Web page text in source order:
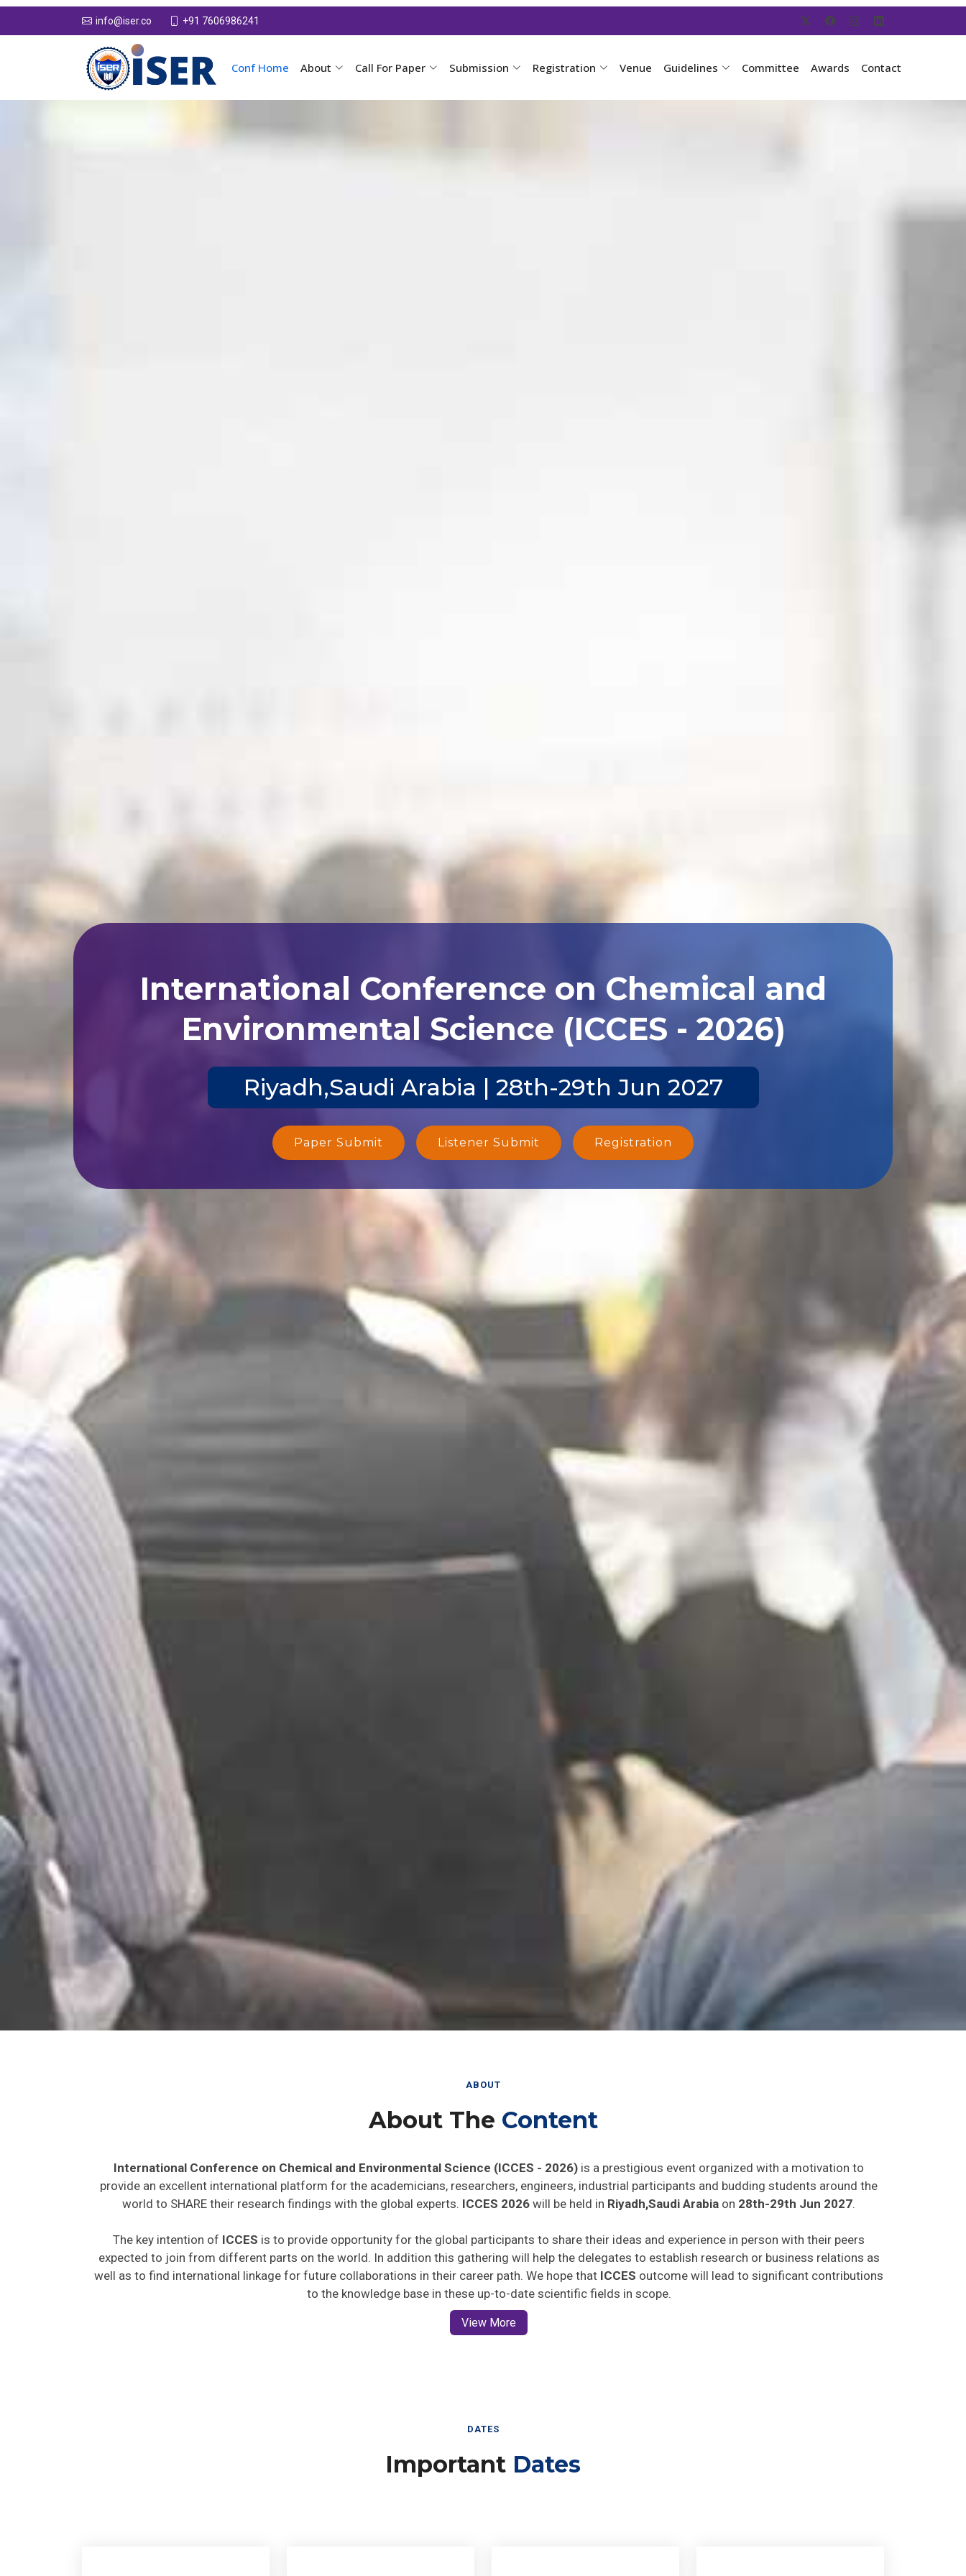
info@iser.co +91 7606986241
Conf Home About Call For Paper Submission Registration Venue Guidelines Committee Awards Contact
International Conference on Chemical and
Environmental Science (ICCES - 2026)
Riyadh,Saudi Arabia | 28th-29th Jun 2027
Paper Submit Listener Submit Registration
ABOUT
About The Content
International Conference on Chemical and Environmental Science (ICCES - 2026) is a prestigious event organized with a motivation to
provide an excellent international platform for the academicians, researchers, engineers, industrial participants and budding students around the
world to SHARE their research findings with the global experts. ICCES 2026 will be held in Riyadh,Saudi Arabia on 28th-29th Jun 2027
The key intention of ICCES is to provide opportunity for the global participants to share their ideas and experience in person with their peers
expected to join from different parts on the world. In addition this gathering will help the delegates to establish research or business relations as
well as to find international linkage for future collaborations in their career path. We hope that ICCES outcome will lead to significant contributions
to the knowledge base in these up-to-date scientific fields in scope.
View More
DATES
Important Dates